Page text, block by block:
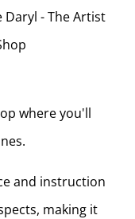
- The Artist
where you'll
and instruction
making it